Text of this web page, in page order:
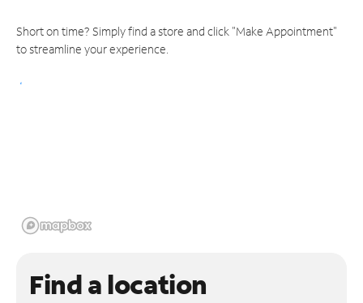
Short on time? Simply find a store and click "Make Appointment"
to streamline your experience.
Find a location